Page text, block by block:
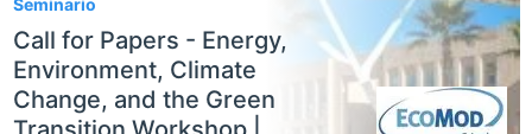
Call for Papers - Energy,
Environment, Climate
Change, and the Green